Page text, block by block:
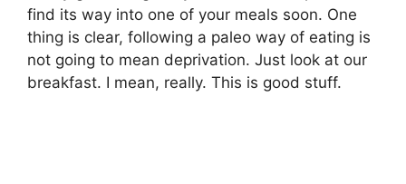
find its way into one of your meals soon. One
thing is clear, following a paleo way of eating is
not going to mean deprivation. Just look at our
breakfast. I mean, really. This is good stuff.